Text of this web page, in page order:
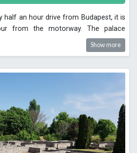
half an hour drive from Budapest, it is
from the motorway. The palace
Show more